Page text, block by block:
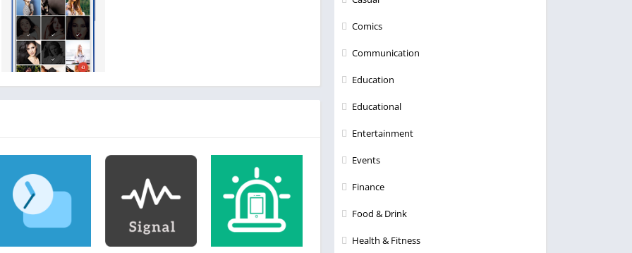
Comics
Communication
Education
Educational
Entertainment
Events
Finance
Food & Drink
Health & Fitness